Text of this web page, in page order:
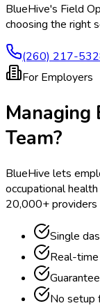
BlueHive's Field
choosing the right
(260) 217-
For Employers
Managing
Team?
BlueHive lets
occupational
20,000+ providers
Single
Real-
No setup